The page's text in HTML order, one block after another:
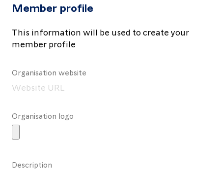
Member profile
This information will be used to create your
member profile
Organisation website
Organisation logo
Description